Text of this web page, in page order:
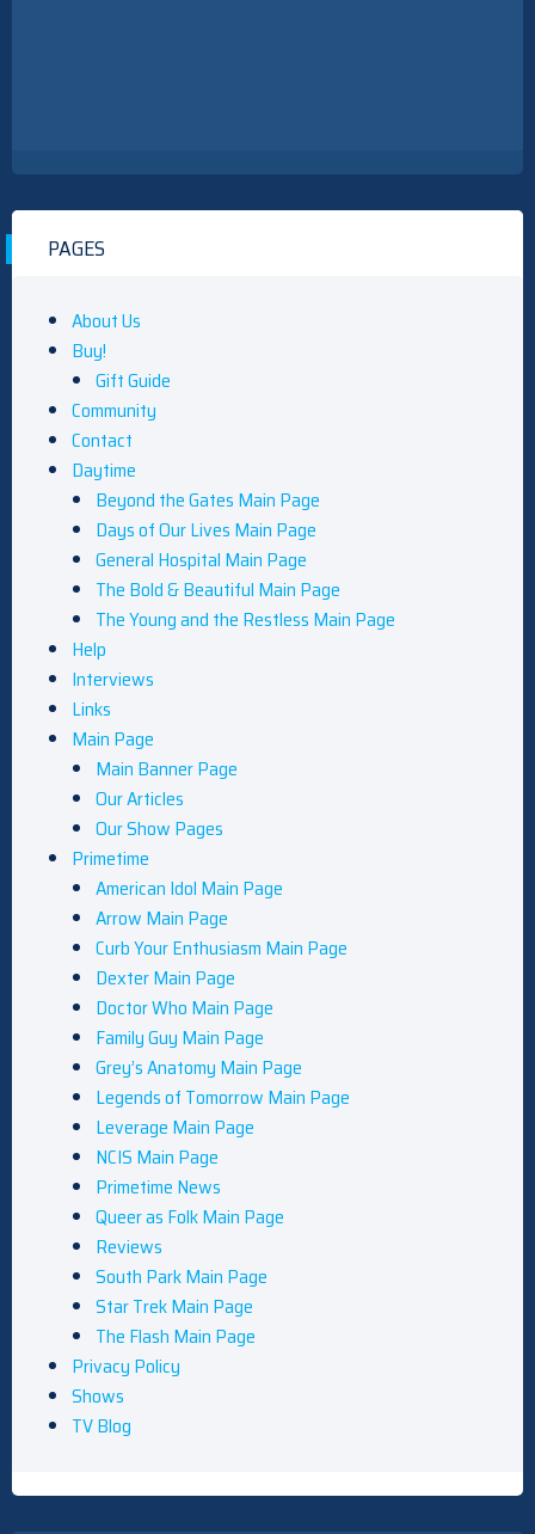
PAGES
About Us
Buy!
Gift Guide
Community
Contact
Daytime
Beyond the Gates Main Page
Days of Our Lives Main Page
General Hospital Main Page
The Bold & Beautiful Main Page
The Young and the Restless Main Page
Help
Interviews
Links
Main Page
Main Banner Page
Our Articles
Our Show Pages
Primetime
American Idol Main Page
Arrow Main Page
Curb Your Enthusiasm Main Page
Dexter Main Page
Doctor Who Main Page
Family Guy Main Page
Grey’s Anatomy Main Page
Legends of Tomorrow Main Page
Leverage Main Page
NCIS Main Page
Primetime News
Queer as Folk Main Page
Reviews
South Park Main Page
Star Trek Main Page
The Flash Main Page
Privacy Policy
Shows
TV Blog